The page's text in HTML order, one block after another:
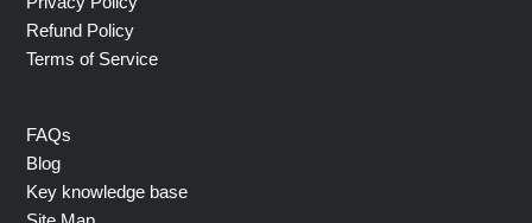
Refund Policy
Terms of Service
FAQs
Blog
Key knowledge base